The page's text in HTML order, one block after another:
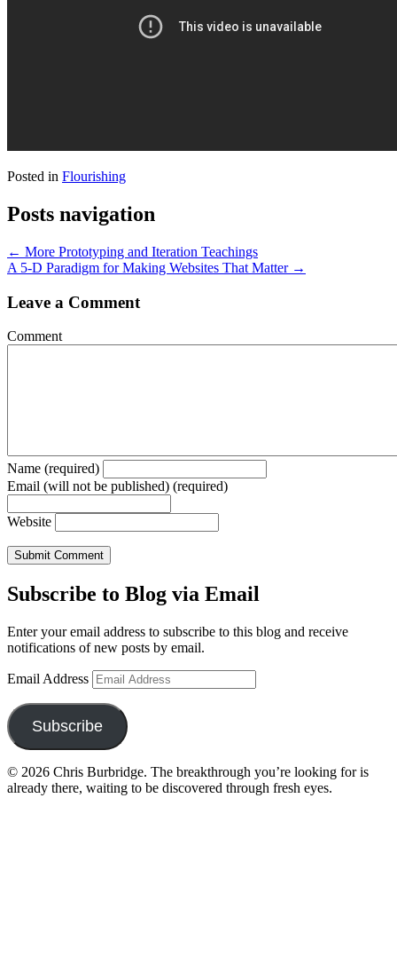
Posted in Flourishing
Posts navigation
← More Prototyping and Iteration Teachings
A 5-D Paradigm for Making Websites That Matter →
Leave a Comment
Comment
Name (required)
Email (will not be published) (required)
Website
Subscribe to Blog via Email
Enter your email address to subscribe to this blog and receive
notifications of new posts by email.
Email Address
Subscribe
© 2026 Chris Burbridge. The breakthrough you’re looking for is
already there, waiting to be discovered through fresh eyes.